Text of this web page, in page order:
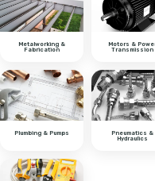
Metalworking &
Fabrication
Motors &
Transmission
Plumbing & Pumps Pneumatics &
Hydraulics